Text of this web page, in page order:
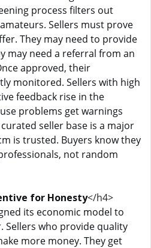
process filters out
Sellers must prove
They may need to provide
may need a referral from an
approved, their
monitored. Sellers with high
feedback rise in the
problems get warnings
seller base is a major
is trusted. Buyers know they
not random
for Honesty</h4>
its economic model to
Sellers who provide quality
more money. They get